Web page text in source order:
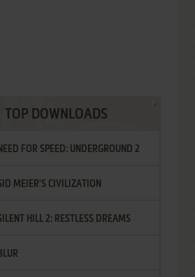
TOP DOWNLOADS
NEED FOR SPEED: UNDERGROUND 2
MEIER'S CIVILIZATION
HILL 2: RESTLESS DREAMS
BLUR